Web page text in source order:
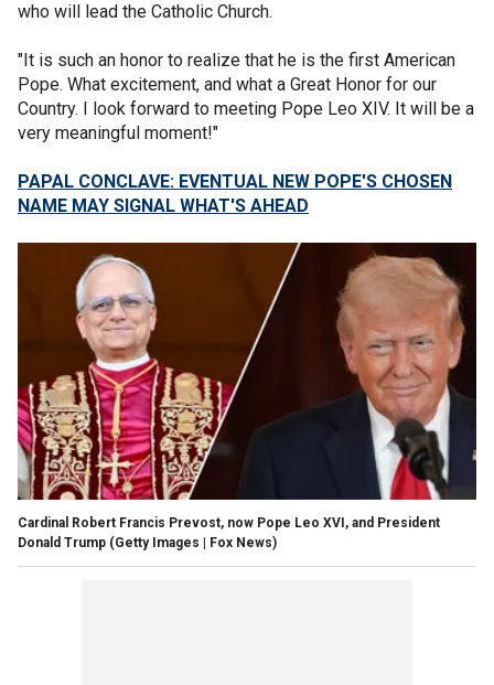
who will lead the Catholic Church.
"It is such an honor to realize that he is the first American
Pope. What excitement, and what a Great Honor for our
Country. I look forward to meeting Pope Leo XIV. It will be a
very meaningful moment!"
PAPAL CONCLAVE: EVENTUAL NEW POPE'S CHOSEN
NAME MAY SIGNAL WHAT'S AHEAD
Cardinal Robert Francis Prevost, now Pope Leo XVI, and President
Donald Trump (Getty Images | Fox News)